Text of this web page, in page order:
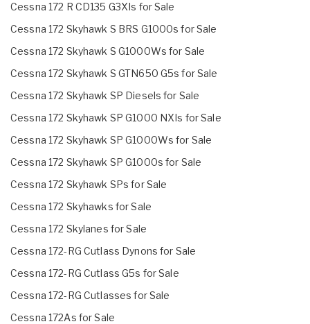
Cessna 172 R CD135 G3XIs for Sale
Cessna 172 Skyhawk S BRS G1000s for Sale
Cessna 172 Skyhawk S G1000Ws for Sale
Cessna 172 Skyhawk S GTN650 G5s for Sale
Cessna 172 Skyhawk SP Diesels for Sale
Cessna 172 Skyhawk SP G1000 NXIs for Sale
Cessna 172 Skyhawk SP G1000Ws for Sale
Cessna 172 Skyhawk SP G1000s for Sale
Cessna 172 Skyhawk SPs for Sale
Cessna 172 Skyhawks for Sale
Cessna 172 Skylanes for Sale
Cessna 172-RG Cutlass Dynons for Sale
Cessna 172-RG Cutlass G5s for Sale
Cessna 172-RG Cutlasses for Sale
Cessna 172As for Sale